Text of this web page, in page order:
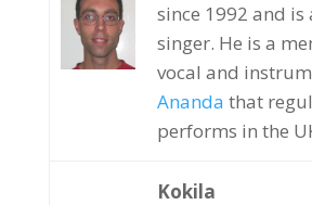
since 1992 and is
singer. He is a
vocal and
Ananda that
performs in the
Kokila